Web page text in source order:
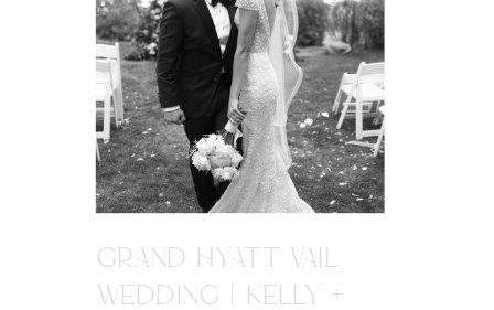
GRAND HYATT VAIL
WEDDING | KELLY +